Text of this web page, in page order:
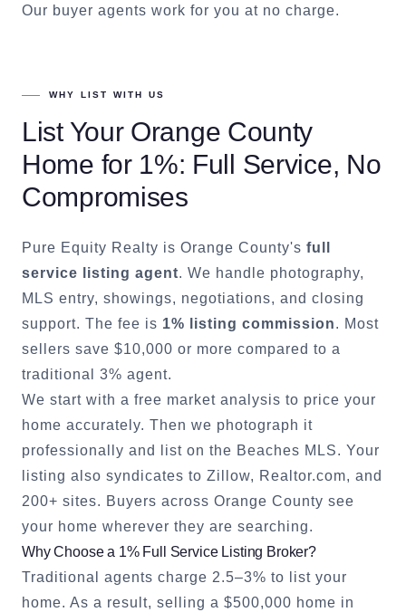
Our buyer agents work for you at no charge.
WHY LIST WITH US
List Your Orange County
Home for 1%: Full Service, No
Compromises
Pure Equity Realty is Orange County's full
service listing agent. We handle photography,
MLS entry, showings, negotiations, and closing
support. The fee is 1% listing commission. Most
sellers save $10,000 or more compared to a
traditional 3% agent.
We start with a free market analysis to price your
home accurately. Then we photograph it
professionally and list on the Beaches MLS. Your
listing also syndicates to Zillow, Realtor.com, and
200+ sites. Buyers across Orange County see
your home wherever they are searching.
Why Choose a 1% Full Service Listing Broker?
Traditional agents charge 2.5–3% to list your
home. As a result, selling a $500,000 home in